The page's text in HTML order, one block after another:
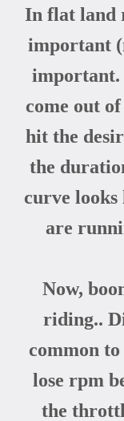
In flat land
important
important.
come out
hit the
the
curve
are
Now,
riding..
common
lose rpm
the